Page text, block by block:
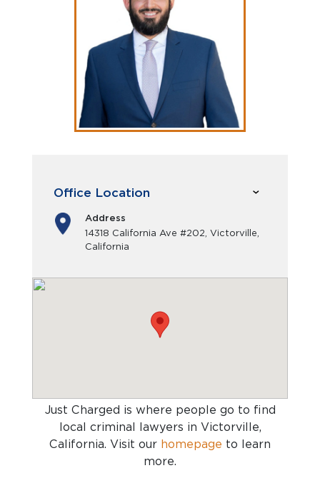
Office Location
Address
14318 California Ave #202, Victorville,
California
Just Charged is where people go to find
local criminal lawyers in Victorville,
California. Visit our homepage to learn
more.